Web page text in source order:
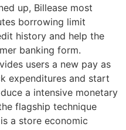
up, Billease most
borrowing limit
history and help the
banking form.
users a new pay as
expenditures and start
a intensive monetary
flagship technique
a store economic